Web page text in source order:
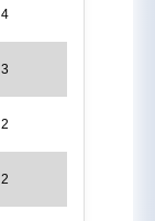
4
3
2
2